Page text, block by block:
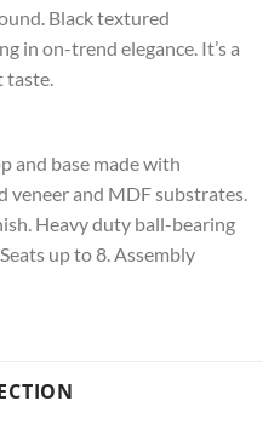
Black textured
in on-trend elegance. It’s a
and base made with
veneer and MDF substrates.
Heavy duty ball-bearing
up to 8. Assembly